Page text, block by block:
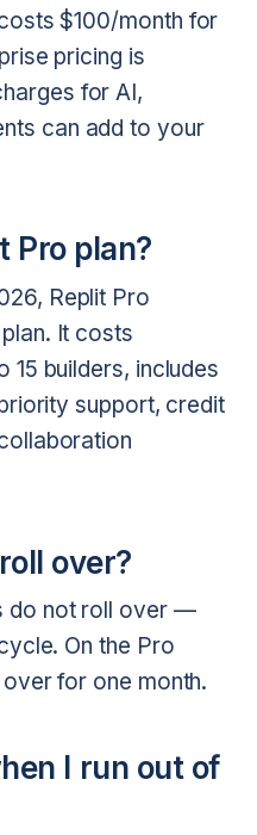
$100/month for
pricing is
for AI,
can add to your
Pro plan?
Replit Pro
It costs
15 builders, includes
support, credit
over?
do not roll over —
On the Pro
for one month.
I run out of